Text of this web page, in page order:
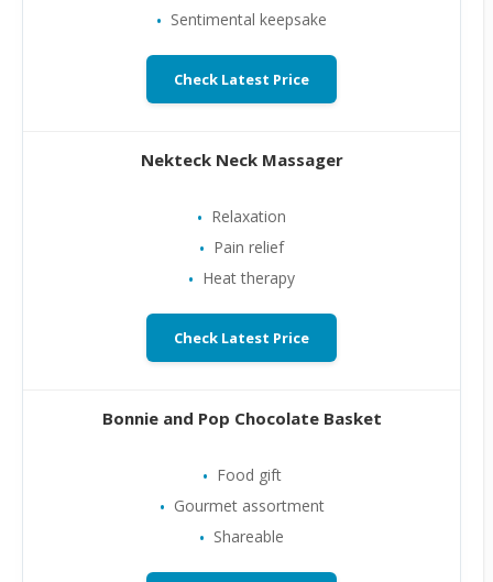
Sentimental keepsake
Check Latest Price
Nekteck Neck Massager
Relaxation
Pain relief
Heat therapy
Check Latest Price
Bonnie and Pop Chocolate Basket
Food gift
Gourmet assortment
Shareable